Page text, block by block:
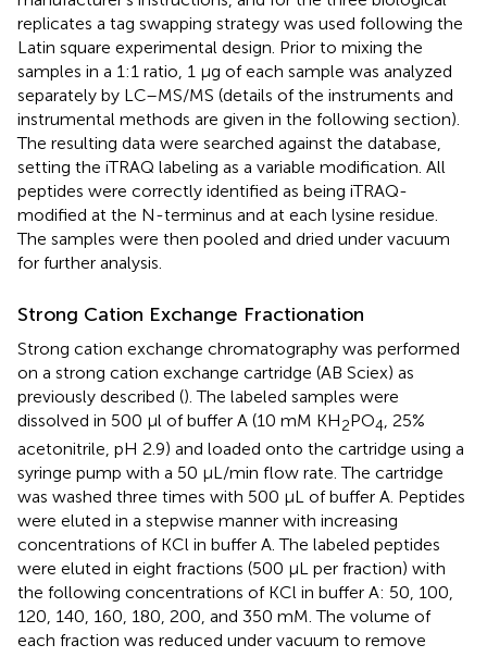
replicates a tag swapping strategy was used following the
Latin square experimental design. Prior to mixing the
samples in a 1:1 ratio, 1 μg of each sample was analyzed
separately by LC–MS/MS (details of the instruments and
instrumental methods are given in the following section).
The resulting data were searched against the database,
setting the iTRAQ labeling as a variable modification. All
peptides were correctly identified as being iTRAQ-
modified at the N-terminus and at each lysine residue.
The samples were then pooled and dried under vacuum
for further analysis.
Strong Cation Exchange Fractionation
Strong cation exchange chromatography was performed
on a strong cation exchange cartridge (AB Sciex) as
previously described (). The labeled samples were
dissolved in 500 μl of buffer A (10 mM KH2PO4, 25%
acetonitrile, pH 2.9) and loaded onto the cartridge using a
syringe pump with a 50 μL/min flow rate. The cartridge
was washed three times with 500 μL of buffer A. Peptides
were eluted in a stepwise manner with increasing
concentrations of KCl in buffer A. The labeled peptides
were eluted in eight fractions (500 μL per fraction) with
the following concentrations of KCl in buffer A: 50, 100,
120, 140, 160, 180, 200, and 350 mM. The volume of
each fraction was reduced under vacuum to remove